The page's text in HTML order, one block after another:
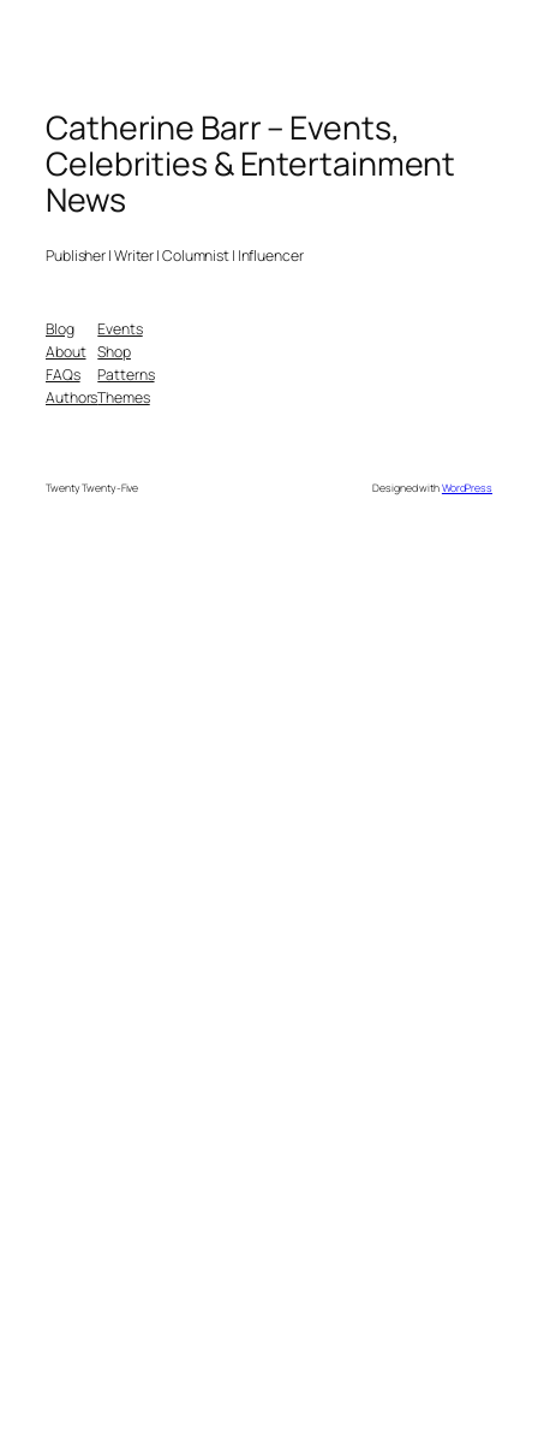
Catherine Barr – Events,
Celebrities & Entertainment
News
Publisher | Writer | Columnist | Influencer
Blog
About
FAQs
Authors
Events
Shop
Patterns
Themes
Twenty Twenty-Five Designed withWordPress